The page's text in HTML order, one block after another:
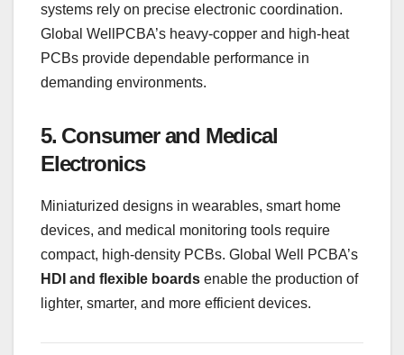
systems rely on precise electronic coordination.
Global WellPCBA’s heavy-copper and high-heat
PCBs provide dependable performance in
demanding environments.
5. Consumer and Medical
Electronics
Miniaturized designs in wearables, smart home
devices, and medical monitoring tools require
compact, high-density PCBs. Global Well PCBA’s
HDI and flexible boards enable the production of
lighter, smarter, and more efficient devices.